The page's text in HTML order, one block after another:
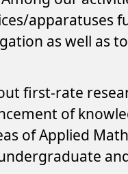
apparatuses
as well as
first-rate
of
of Applied